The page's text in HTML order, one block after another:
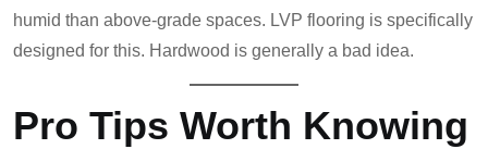
humid than above-grade spaces. LVP flooring is specifically
designed for this. Hardwood is generally a bad idea.
Pro Tips Worth Knowing